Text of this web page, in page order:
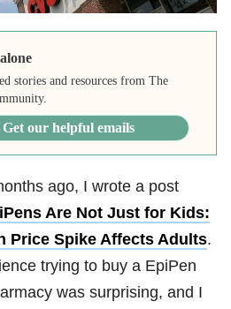
stories and resources from The
Get our helpful emails
ago, I wrote a post
Are Not Just for Kids:
Price Spike Affects Adults.
trying to buy a EpiPen
was surprising, and I